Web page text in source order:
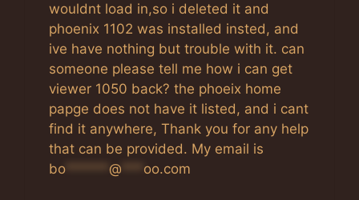
wouldnt load in,so i deleted it and
phoenix 1102 was installed insted, and
ive have nothing but trouble with it. can
someone please tell me how i can get
viewer 1050 back? the phoeix home
papge does not have it listed, and i cant
find it anywhere, Thank you for any help
that can be provided. My email is
bo
@ oo.com